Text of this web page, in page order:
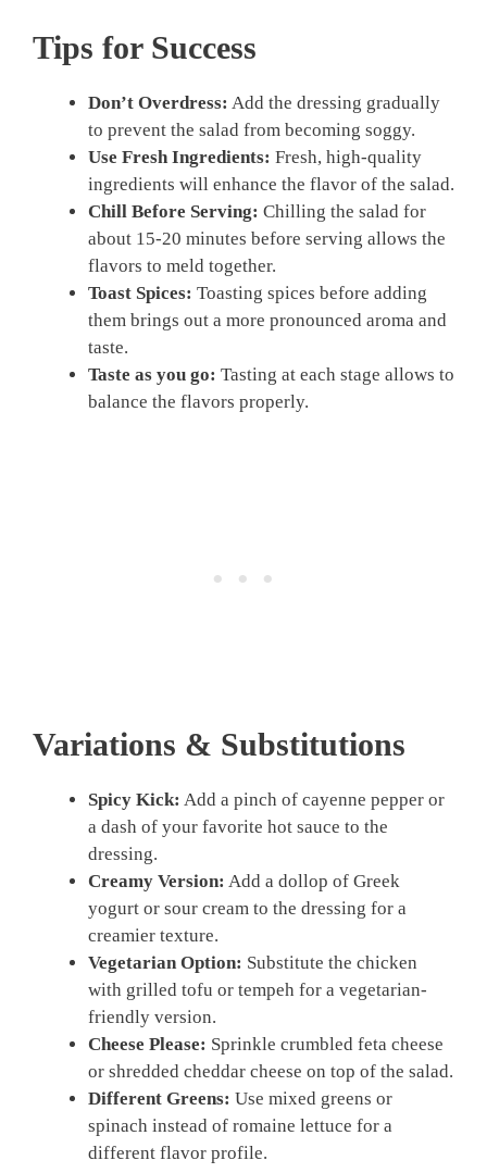
Tips for Success
Don’t Overdress: Add the dressing gradually
to prevent the salad from becoming soggy.
Use Fresh Ingredients: Fresh, high-quality
ingredients will enhance the flavor of the salad.
Chill Before Serving: Chilling the salad for
about 15-20 minutes before serving allows the
flavors to meld together.
Toast Spices: Toasting spices before adding
them brings out a more pronounced aroma and
taste.
Taste as you go: Tasting at each stage allows to
balance the flavors properly.
Variations & Substitutions
Spicy Kick: Add a pinch of cayenne pepper or
a dash of your favorite hot sauce to the
dressing.
Creamy Version: Add a dollop of Greek
yogurt or sour cream to the dressing for a
creamier texture.
Vegetarian Option: Substitute the chicken
with grilled tofu or tempeh for a vegetarian-
friendly version.
Cheese Please: Sprinkle crumbled feta cheese
or shredded cheddar cheese on top of the salad.
Different Greens: Use mixed greens or
spinach instead of romaine lettuce for a
different flavor profile.